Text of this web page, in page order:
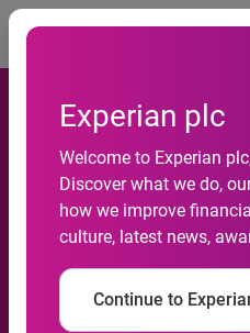
Experian plc
Welcome to Experian
Discover what we do,
how we improve
culture, latest news,
Continue to
Consumer
Rates
2012
S&P/Experian
Indices